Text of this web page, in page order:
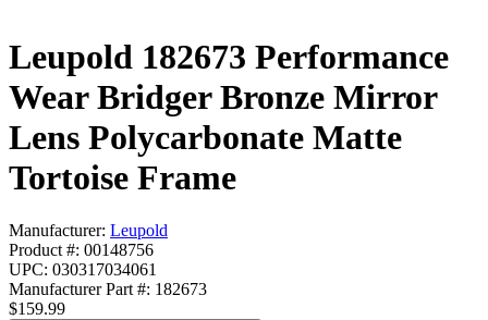
Leupold 182673 Performance
Wear Bridger Bronze Mirror
Lens Polycarbonate Matte
Tortoise Frame
Manufacturer: Leupold
Product #: 00148756
UPC: 030317034061
Manufacturer Part #: 182673
$159.99